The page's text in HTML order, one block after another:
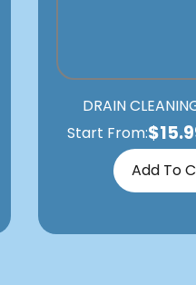
DRAIN
Start From:$
Add To